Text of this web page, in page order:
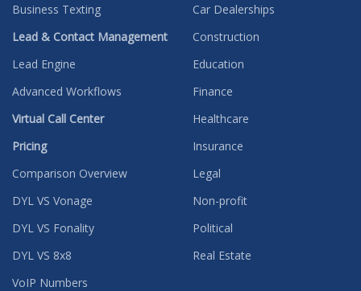
Business Texting
Lead & Contact Management
Lead Engine
Advanced Workflows
Virtual Call Center
Pricing
Comparison Overview
DYL VS Vonage
DYL VS Fonality
DYL VS 8x8
VoIP Numbers
Car Dealerships
Construction
Education
Finance
Healthcare
Insurance
Legal
Non-profit
Political
Real Estate